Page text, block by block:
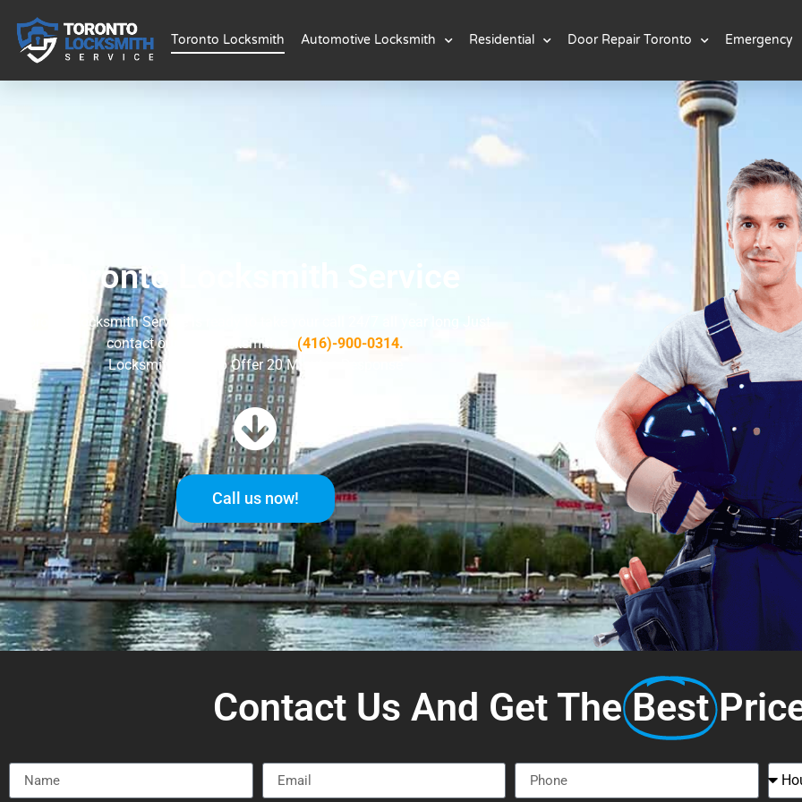
Toronto Locksmith Automotive Locksmith Residential Door Repair Toronto Emergency
Toronto Locksmith Service
Toronto Locksmith Service is ready to take your call 24/7 all year long Just
contact our 24/7 locksmith at (416)-900-0314.
Locksmith Toronto Offer 20 Minutes Response
Call us now!
Contact Us And Get TheBest